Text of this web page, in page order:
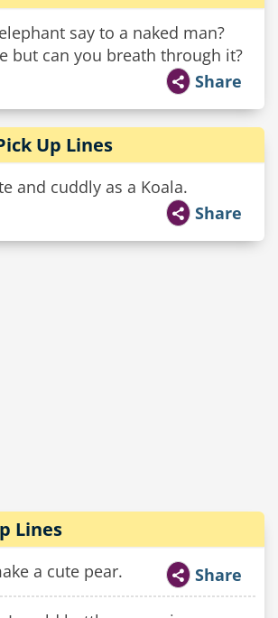
say to a naked man?
but can you breath through it?
Share
Up Lines
and cuddly as a Koala.
Share
Lines
a cute pear. Share